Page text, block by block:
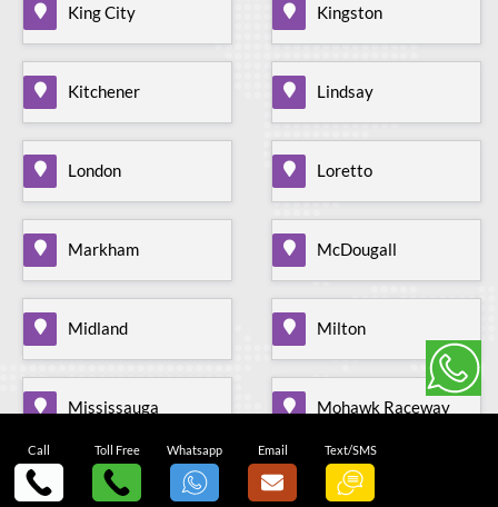
King City Kingston
Kitchener Lindsay
London Loretto
Markham McDougall
Midland Milton
Mississauga Mohawk Raceway
Mono Mills Moonstone
Call Toll Free Whatsapp Email Text/SMS